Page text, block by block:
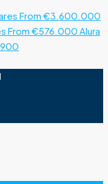
From €3.600.000
From €576.000 Alura